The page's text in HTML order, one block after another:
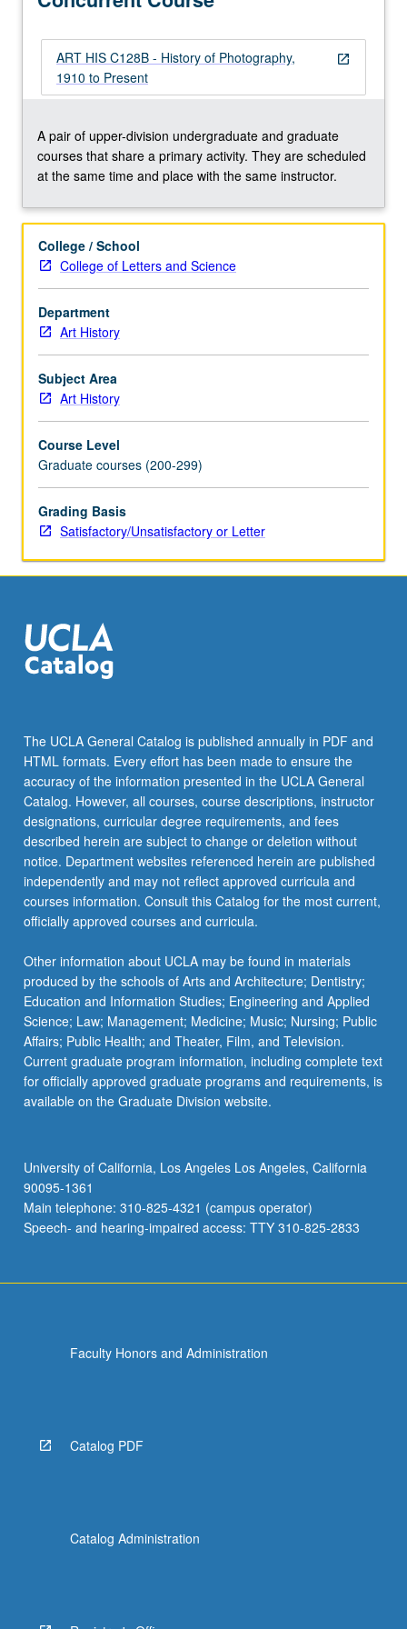
Concurrently
with
courses
C128B.
or
letter
grading.
open_in_new
ART HIS C128B - History of Photography,
1910 to Present
A pair of upper-division undergraduate and graduate
courses that share a primary activity. They are scheduled
at the same time and place with the same instructor.
College / School
College of Letters and Science
Department
Art History
Subject Area
Art History
Course Level
Graduate courses (200-299)
Grading Basis
Satisfactory/Unsatisfactory or Letter
The UCLA General Catalog is published annually in PDF and
HTML formats. Every effort has been made to ensure the
accuracy of the information presented in the UCLA General
Catalog. However, all courses, course descriptions, instructor
designations, curricular degree requirements, and fees
described herein are subject to change or deletion without
notice. Department websites referenced herein are published
independently and may not reflect approved curricula and
courses information. Consult this Catalog for the most current,
officially approved courses and curricula.
Other information about UCLA may be found in materials
produced by the schools of Arts and Architecture; Dentistry;
Education and Information Studies; Engineering and Applied
Science; Law; Management; Medicine; Music; Nursing; Public
Affairs; Public Health; and Theater, Film, and Television.
Current graduate program information, including complete text
for officially approved graduate programs and requirements, is
available on the Graduate Division website.
University of California, Los Angeles Los Angeles, California
90095-1361
Main telephone: 310-825-4321 (campus operator)
Speech- and hearing-impaired access: TTY 310-825-2833
Faculty Honors and Administration
Catalog PDF
Catalog Administration